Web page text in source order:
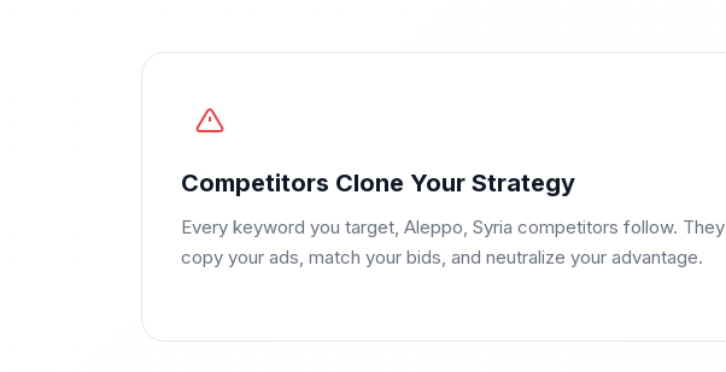
Competitors Clone Your Strategy
Every keyword you target, Aleppo, Syria competitors follow. They
copy your ads, match your bids, and neutralize your advantage.